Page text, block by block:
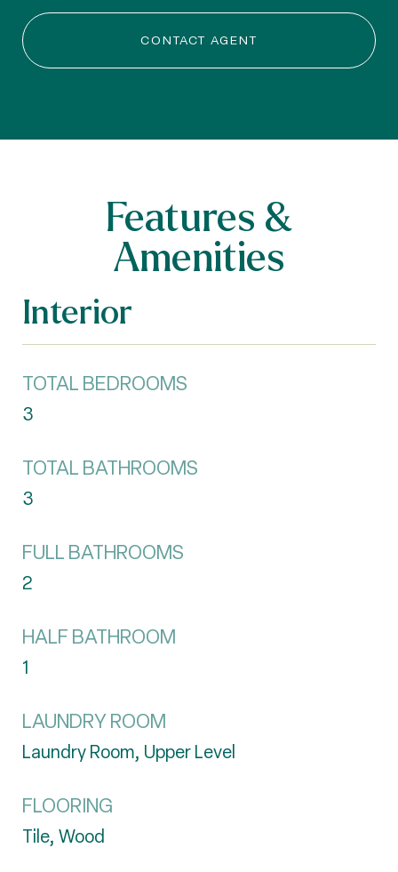
CONTACT AGENT
Features &
Amenities
Interior
TOTAL BEDROOMS
3
TOTAL BATHROOMS
3
FULL BATHROOMS
2
HALF BATHROOM
1
LAUNDRY ROOM
Laundry Room, Upper Level
FLOORING
Tile, Wood